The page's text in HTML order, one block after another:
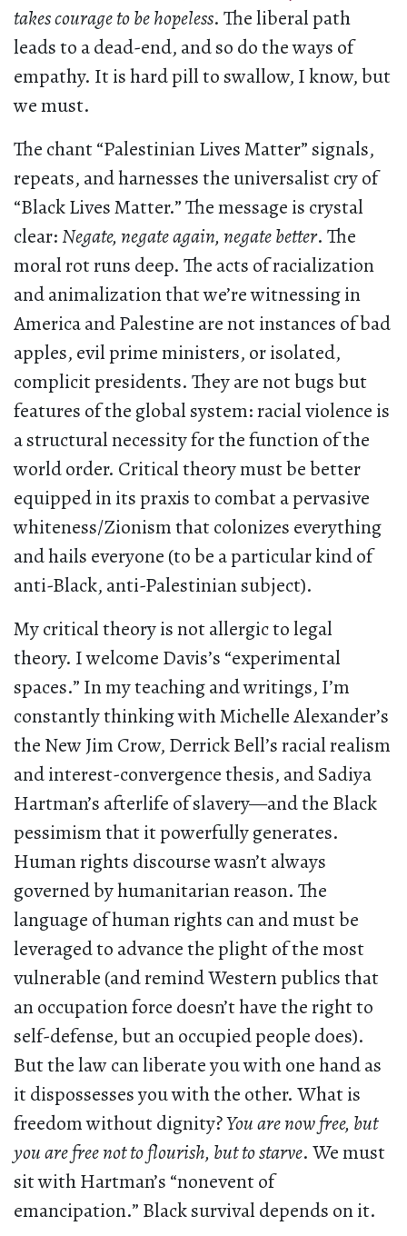
takes courage to be hopeless. The liberal path
leads to a dead-end, and so do the ways of
empathy. It is hard pill to swallow, I know, but
we must.
The chant “Palestinian Lives Matter” signals,
repeats, and harnesses the universalist cry of
“Black Lives Matter.” The message is crystal
clear: Negate, negate again, negate better. The
moral rot runs deep. The acts of racialization
and animalization that we’re witnessing in
America and Palestine are not instances of bad
apples, evil prime ministers, or isolated,
complicit presidents. They are not bugs but
features of the global system: racial violence is
a structural necessity for the function of the
world order. Critical theory must be better
equipped in its praxis to combat a pervasive
whiteness/Zionism that colonizes everything
and hails everyone (to be a particular kind of
anti-Black, anti-Palestinian subject).
My critical theory is not allergic to legal
theory. I welcome Davis’s “experimental
spaces.” In my teaching and writings, I’m
constantly thinking with Michelle Alexander’s
the New Jim Crow, Derrick Bell’s racial realism
and interest-convergence thesis, and Sadiya
Hartman’s afterlife of slavery—and the Black
pessimism that it powerfully generates.
Human rights discourse wasn’t always
governed by humanitarian reason. The
language of human rights can and must be
leveraged to advance the plight of the most
vulnerable (and remind Western publics that
an occupation force doesn’t have the right to
self-defense, but an occupied people does).
But the law can liberate you with one hand as
it dispossesses you with the other. What is
freedom without dignity?You are now free, but
you are free not to flourish, but to starve. We must
sit with Hartman’s “nonevent of
emancipation.” Black survival depends on it.